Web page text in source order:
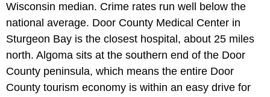
Wisconsin median. Crime rates run well below the
national average. Door County Medical Center in
Sturgeon Bay is the closest hospital, about 25 miles
north. Algoma sits at the southern end of the Door
County peninsula, which means the entire Door
County tourism economy is within an easy drive for